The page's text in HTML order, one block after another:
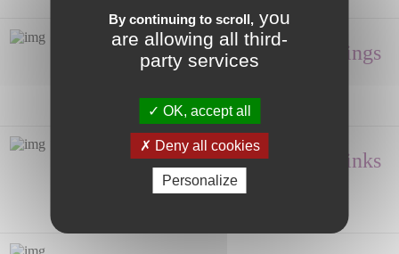
Fittings
Hand wash, Sinks
By continuing to scroll, you
are allowing all third-
party services
OK, accept all
Deny all cookies
Personalize